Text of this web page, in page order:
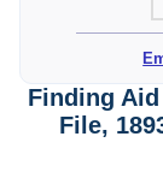
Finding
File,